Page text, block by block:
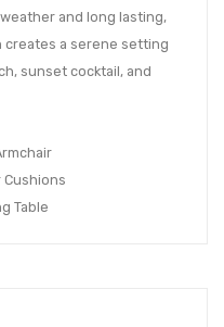
and long lasting,
a serene setting
sunset cocktail, and
Cushions
Table